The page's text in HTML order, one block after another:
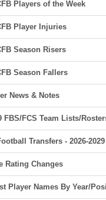
Players of the Week
Player Injuries
Season Risers
Season Fallers
News & Notes
FBS/FCS Team Lists/
Transfers - 2026-2029
Rating Changes
Player Names By Year/